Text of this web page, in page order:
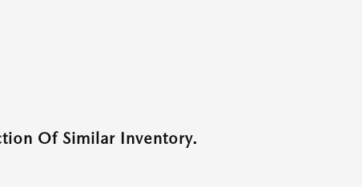
Of Similar Inventory.